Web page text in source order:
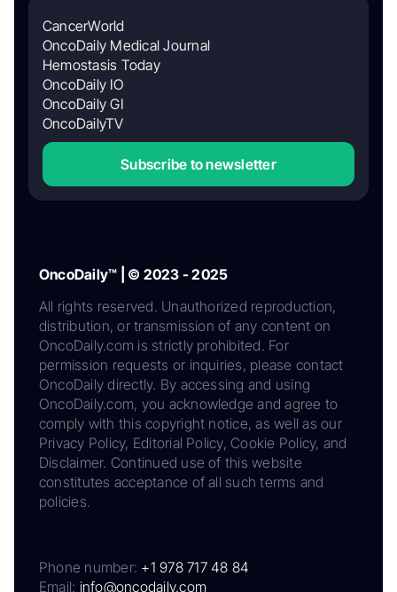
CancerWorld
OncoDaily Medical Journal
Hemostasis Today
OncoDaily IO
OncoDaily GI
OncoDailyTV
Subscribe to newsletter
OncoDaily™ | © 2023 - 2025
All rights reserved. Unauthorized reproduction,
distribution, or transmission of any content on
OncoDaily.com is strictly prohibited. For
permission requests or inquiries, please contact
OncoDaily directly. By accessing and using
OncoDaily.com, you acknowledge and agree to
comply with this copyright notice, as well as our
Privacy Policy, Editorial Policy, Cookie Policy, and
Disclaimer. Continued use of this website
constitutes acceptance of all such terms and
policies.
Phone number: +1 978 717 48 84
Email: info@oncodaily.com